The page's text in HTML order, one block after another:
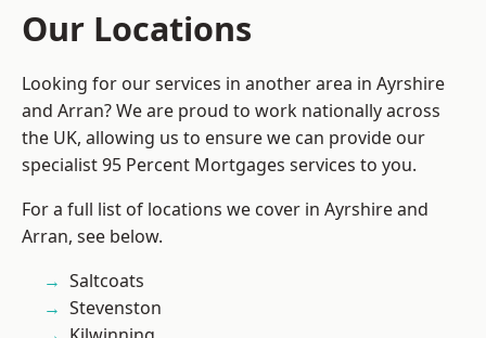
Our Locations
Looking for our services in another area in Ayrshire
and Arran? We are proud to work nationally across
the UK, allowing us to ensure we can provide our
specialist 95 Percent Mortgages services to you.
For a full list of locations we cover in Ayrshire and
Arran, see below.
Saltcoats
Stevenston